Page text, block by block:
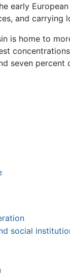
early
and carrying
is home to
seven percent
social